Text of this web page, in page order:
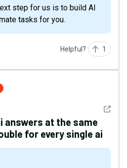
tasks for you.
Helpful? 1
See
answers at the same
for every single ai